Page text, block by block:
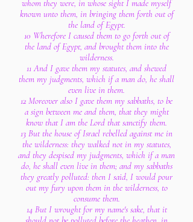
whom they were, in whose sight I made myself
known unto them, in bringing them forth out of
the land of Egypt.
10 Wherefore I caused them to go forth out of
the land of Egypt, and brought them into the
wilderness.
11 And I gave them my statutes, and shewed
them my judgments, which if a man do, he shall
even live in them.
12 Moreover also I gave them my sabbaths, to be
a sign between me and them, that they might
know that I am the Lord that sanctify them.
13 But the house of Israel rebelled against me in
the wilderness: they walked not in my statutes,
and they despised my judgments, which if a man
do, he shall even live in them; and my sabbaths
they greatly polluted: then I said, I would pour
out my fury upon them in the wilderness, to
consume them.
14 But I wrought for my name's sake, that it